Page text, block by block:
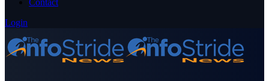
Contact
Login